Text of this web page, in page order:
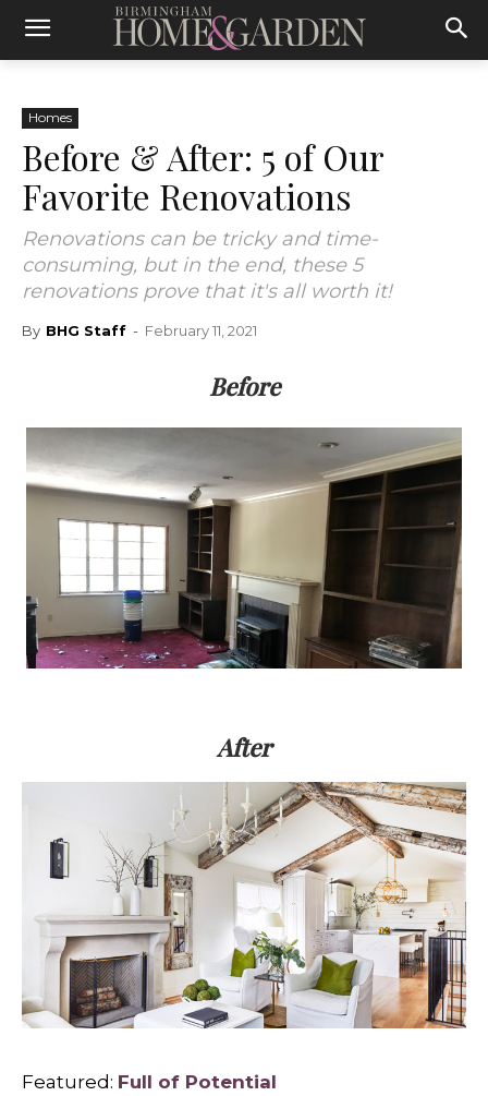
Homes
Before & After: 5 of Our
Favorite Renovations
Renovations can be tricky and time-
consuming, but in the end, these 5
renovations prove that it's all worth it!
By BHG Staff - February 11, 2021
Before
After
Featured: Full of Potential